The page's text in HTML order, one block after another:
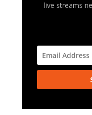
live streams